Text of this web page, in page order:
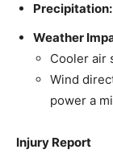
Precipitation:
Weather
Cooler air
Wind
power a
Injury Report